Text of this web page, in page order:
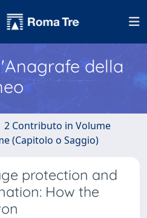
della
2 Contributo in Volume
(Capitolo o Saggio)
protection and
How the